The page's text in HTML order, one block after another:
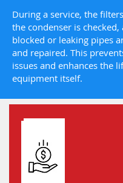
During a service, the
the condenser is checked,
blocked or leaking pipes
and repaired. This
issues and enhances the
equipment itself.